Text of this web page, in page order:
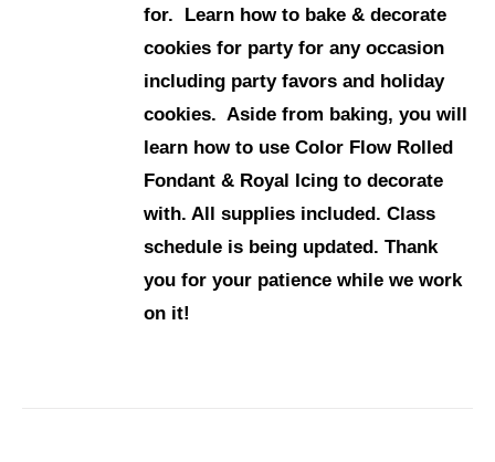
for. Learn how to bake & decorate
cookies for party for any occasion
including party favors and holiday
cookies. Aside from baking, you will
learn how to use Color Flow Rolled
Fondant & Royal Icing to decorate
with. All supplies included.Class
schedule is being updated. Thank
you for your patience while we work
on it!